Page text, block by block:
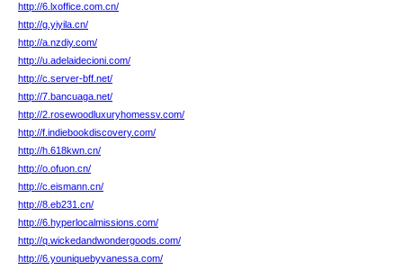
http://6.lxoffice.com.cn/
http://g.yiyila.cn/
http://a.nzdiy.com/
http://u.adelaidecioni.com/
http://c.server-bff.net/
http://7.bancuaga.net/
http://2.rosewoodluxuryhomessv.com/
http://f.indiebookdiscovery.com/
http://h.618kwn.cn/
http://o.ofuon.cn/
http://c.eismann.cn/
http://8.eb231.cn/
http://6.hyperlocalmissions.com/
http://q.wickedandwondergoods.com/
http://6.youniquebyvanessa.com/